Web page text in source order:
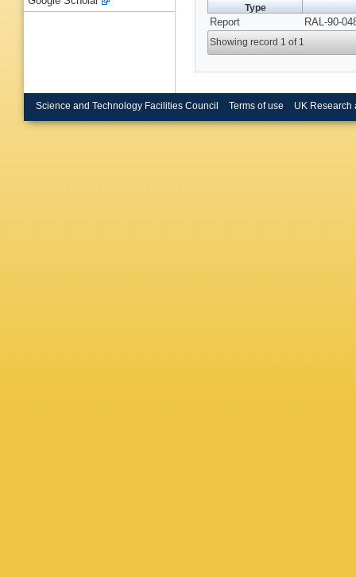
Type
Report RAL-90-
Showing record 1 of 1
Science and Technology Facilities Council Terms of use UK Research